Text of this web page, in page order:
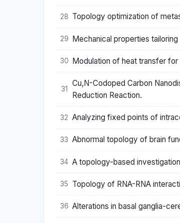
28 Topology optimization of
29 Mechanical properties
30 Modulation of heat transfer
31
Cu,N-Codoped Carbon
Reduction Reaction.
32 Analyzing fixed points of
33 Abnormal topology of brain
34 A topology-based
35 Topology of RNA-RNA
36 Alterations in basal ganglia-